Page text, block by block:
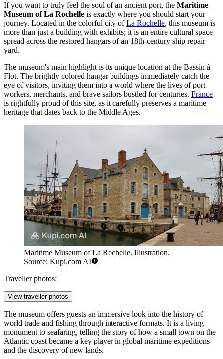
If you want to truly feel the soul of an ancient port, the Maritime
Museum of La Rochelle is exactly where you should start your
journey. Located in the colorful city ofLa Rochelle, this museum is
more than just a building with exhibits; it is an entire cultural space
spread across the restored hangars of an 18th-century ship repair
yard.
The museum's main highlight is its unique location at the Bassin à
Flot. The brightly colored hangar buildings immediately catch the
eye of visitors, inviting them into a world where the lives of port
workers, merchants, and brave sailors bustled for centuries. France
is rightfully proud of this site, as it carefully preserves a maritime
heritage that dates back to the Middle Ages.
Maritime Museum of La Rochelle. Illustration.
Source: Kupi.com AI
Traveller photos:
View traveller photos
The museum offers guests an immersive look into the history of
world trade and fishing through interactive formats. It is a living
monument to seafaring, telling the story of how a small town on the
Atlantic coast became a key player in global maritime expeditions
and the discovery of new lands.